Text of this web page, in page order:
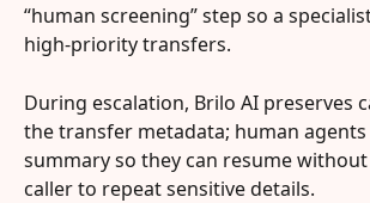
“human screening” step so a
high-priority transfers.
During escalation, Brilo AI preserves
the transfer metadata; human agents
summary so they can resume
caller to repeat sensitive details.